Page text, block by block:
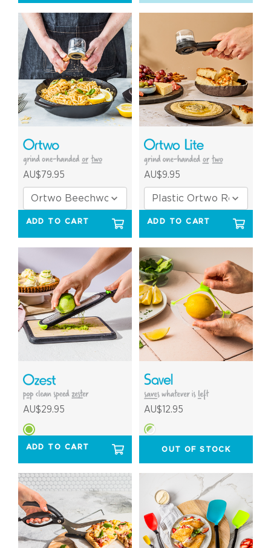
AU$79.95
ADD TO CART
AU$9.95
ADD TO CART
AU$29.95
ADD TO CART
AU$12.95
OUT OF STOCK